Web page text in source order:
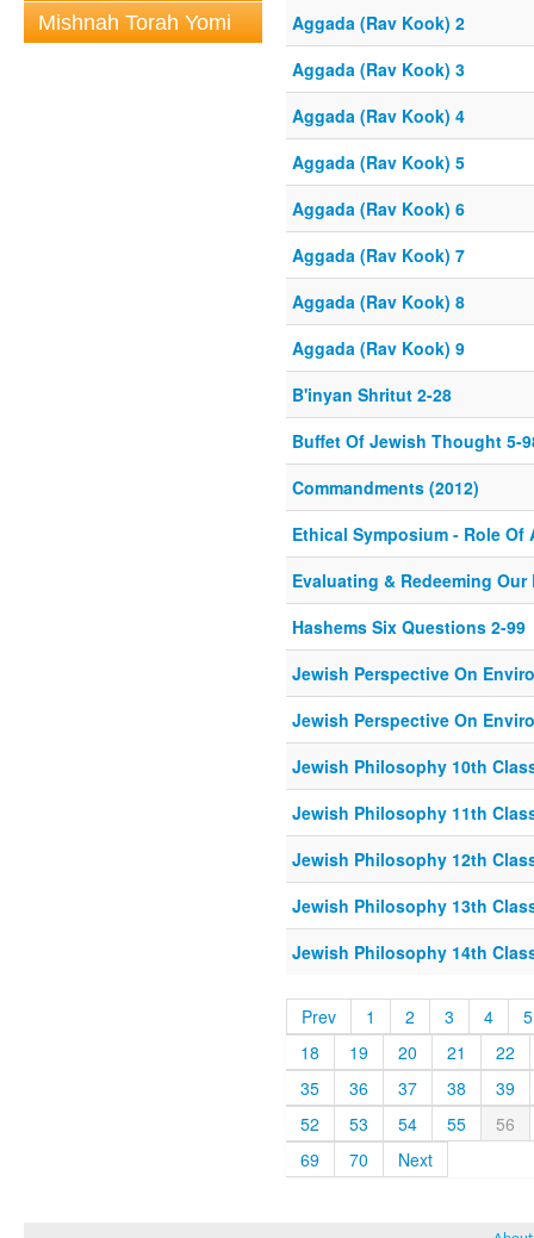
Mishnah Torah Yomi
Aggada (Rav Kook) 2
Aggada (Rav Kook) 3
Aggada (Rav Kook) 4
Aggada (Rav Kook) 5
Aggada (Rav Kook) 6
Aggada (Rav Kook) 7
Aggada (Rav Kook) 8
Aggada (Rav Kook) 9
B'inyan Shritut 2-28
Buffet Of Jewish Thought 5-
Commandments (2012)
Ethical Symposium - Role Of
Evaluating & Redeeming
Hashems Six Questions 2-99
Jewish Perspective On
Jewish Perspective On
Jewish Philosophy 10th
Jewish Philosophy 11th
Jewish Philosophy 12th
Jewish Philosophy 13th
Jewish Philosophy 14th
Prev 1 2 3 4
5
18
19 20 21
22
35
36 37 38
39
52
53 54 55
56
69
70 Next